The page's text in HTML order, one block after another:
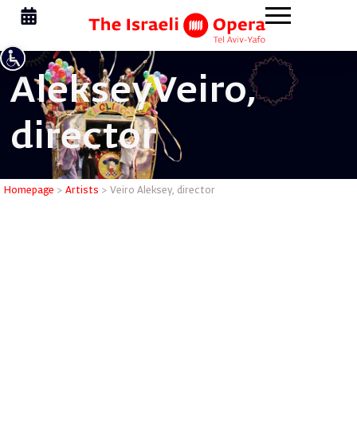
Veiro
AlekseyVeiro,
director
Homepage > Artists > Veiro Aleksey, director